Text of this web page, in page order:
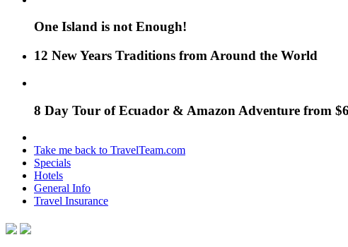
One Island is not Enough!
12 New Years Traditions from Around the World
8 Day Tour of Ecuador & Amazon Adventure from
Take me back to TravelTeam.com
Specials
Hotels
General Info
Travel Insurance